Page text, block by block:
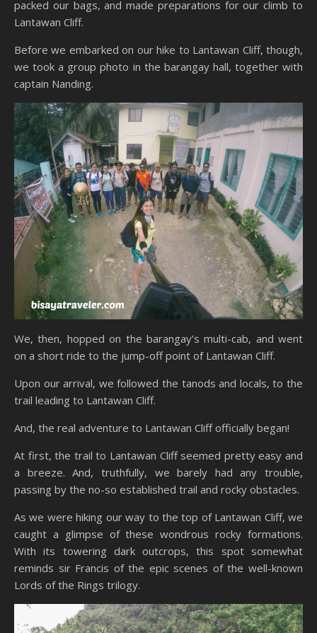
packed our bags, and made preparations for our climb to
Lantawan Cliff.
Before we embarked on our hike to Lantawan Cliff, though,
we took a group photo in the barangay hall, together with
captain Nanding.
We, then, hopped on the barangay’s multi-cab, and went
on a short ride to the jump-off point of Lantawan Cliff.
Upon our arrival, we followed the tanods and locals, to the
trail leading to Lantawan Cliff.
And, the real adventure to Lantawan Cliff officially began!
At first, the trail to Lantawan Cliff seemed pretty easy and
a breeze. And, truthfully, we barely had any trouble,
passing by the no-so established trail and rocky obstacles.
As we were hiking our way to the top of Lantawan Cliff, we
caught a glimpse of these wondrous rocky formations.
With its towering dark outcrops, this spot somewhat
reminds sir Francis of the epic scenes of the well-known
Lords of the Rings trilogy.